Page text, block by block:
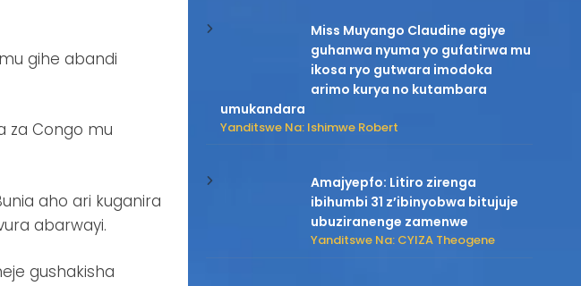
gihe abandi
za Congo mu
aho ari kuganira
abarwayi.
gushakisha
Miss Muyango Claudine agiye
guhanwa nyuma yo gufatirwa mu
ikosa ryo gutwara imodoka
arimo kurya no kutambara
umukandara
Yanditswe Na: Ishimwe Robert
Amajyepfo: Litiro zirenga
ibihumbi 31 z’ibinyobwa bitujuje
ubuziranenge zamenwe
Yanditswe Na: CYIZA Theogene